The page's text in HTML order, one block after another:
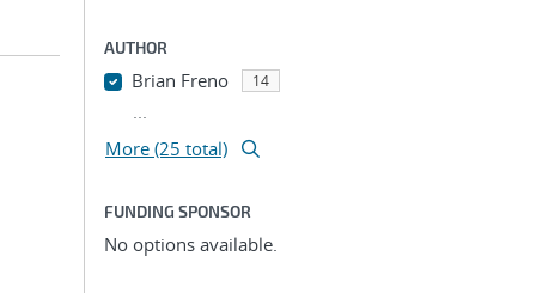
AUTHOR
Brian Freno 14
...
More (25 total)
FUNDING SPONSOR
No options available.